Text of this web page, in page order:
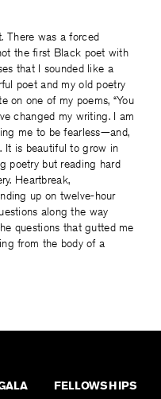
There was a forced
the first Black poet with
that I sounded like a
poet and my old poetry
on one of my poems, “You
changed my writing. I am
me to be fearless—and,
It is beautiful to grow in
poetry but reading hard
Heartbreak,
up on twelve-hour
along the way
questions that gutted me
from the body of a
FELLOWSHIPS